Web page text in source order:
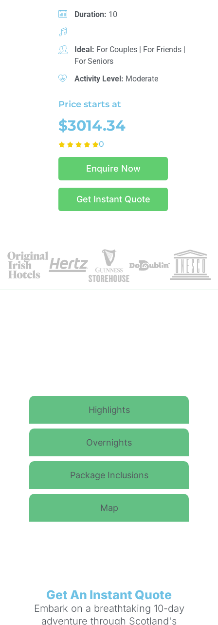
Duration: 10
Ideal: For Couples| For Friends|
For Seniors
Activity Level: Moderate
Price starts at
$3014.34
0
Enquire Now
Get Instant Quote
Highlights
Overnights
Package Inclusions
Map
Get An Instant Quote
Embark on a breathtaking 10-day
adventure through Scotland's